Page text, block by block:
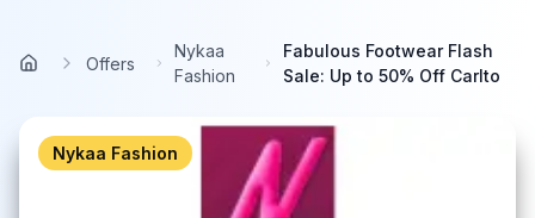
Home
Offers
Nykaa
Fashion
Fabulous Footwear Flash
Sale: Up to 50% Off Carlto
Nykaa Fashion